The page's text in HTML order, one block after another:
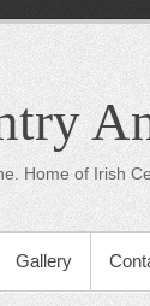
Home of Irish
Gallery